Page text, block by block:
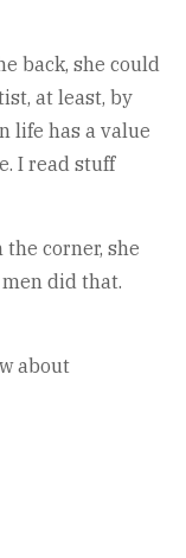
back, she could
at least, by
life has a value
I read stuff
corner, she
men did that.
about